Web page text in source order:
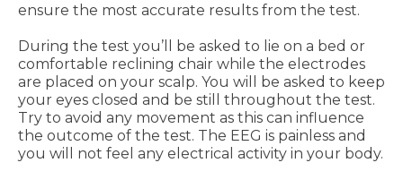
ensure the most accurate results from the test.
During the test you’ll be asked to lie on a bed or
comfortable reclining chair while the electrodes
are placed on your scalp. You will be asked to keep
your eyes closed and be still throughout the test.
Try to avoid any movement as this can influence
the outcome of the test. The EEG is painless and
you will not feel any electrical activity in your body.